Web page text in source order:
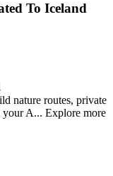
To Iceland
nature routes, private
A... Explore more